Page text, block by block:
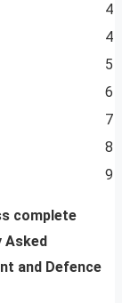
4
4
5
6
7
8
9
complete
and Defence